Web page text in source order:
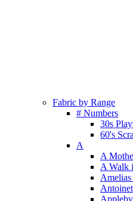
Fabric by Range
# Numbers
30s
60's
A
A
A Walk